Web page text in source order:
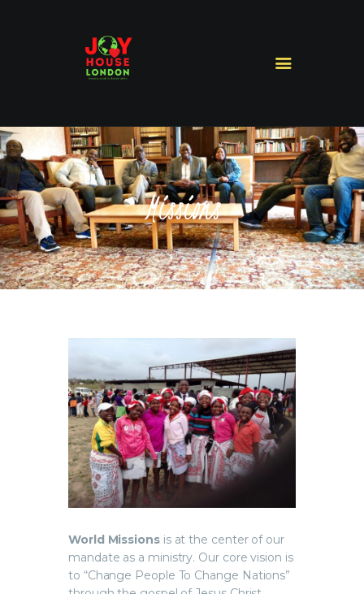
Missions
ABOUT US
MINISTRIES
MISSIONS
SERMONS
CONTACT US
SHOP
World Missionsis at the center of our
mandate as a ministry. Our core vision is
to “Change People To Change Nations”